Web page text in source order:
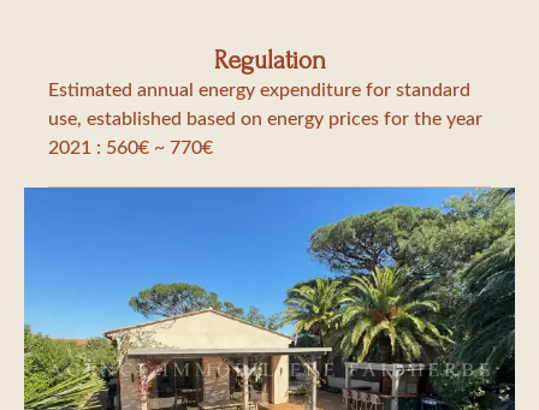
Regulation
Estimated annual energy expenditure for standard
use, established based on energy prices for the year
2021 : 560€ ~ 770€